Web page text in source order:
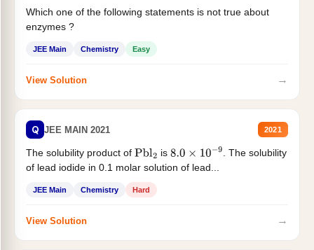
Which one of the following statements is not true about
enzymes ?
JEE Main Chemistry Easy
View Solution →
Q JEE MAIN 2021 2021
The solubility product of Pbl2 is 8.0×10−9
. The solubility
of lead iodide in 0.1 molar solution of lead...
JEE Main Chemistry Hard
View Solution →